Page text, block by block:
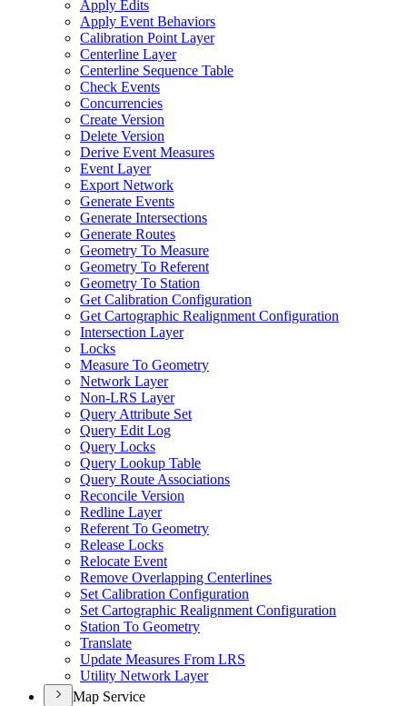
Apply Edits
Apply Event Behaviors
Calibration Point Layer
Centerline Layer
Centerline Sequence Table
Check Events
Concurrencies
Create Version
Delete Version
Derive Event Measures
Event Layer
Export Network
Generate Events
Generate Intersections
Generate Routes
Geometry To Measure
Geometry To Referent
Geometry To Station
Get Calibration Configuration
Get Cartographic Realignment Configuration
Intersection Layer
Locks
Measure To Geometry
Network Layer
Non-LRS Layer
Query Attribute Set
Query Edit Log
Query Locks
Query Lookup Table
Query Route Associations
Reconcile Version
Redline Layer
Referent To Geometry
Release Locks
Relocate Event
Remove Overlapping Centerlines
Set Calibration Configuration
Set Cartographic Realignment Configuration
Station To Geometry
Translate
Update Measures From LRS
Utility Network Layer
Map Service